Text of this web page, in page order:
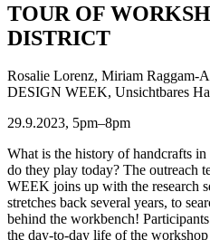
TOUR OF
DISTRICT
Rosalie Lorenz, Miriam
DESIGN WEEK, Unsichtbares
29.9.2023, 5pm–8pm
What is the history of handcrafts
do they play today? The
WEEK joins up with the
stretches back several years, to
behind the workbench!
the day-to-day life of the